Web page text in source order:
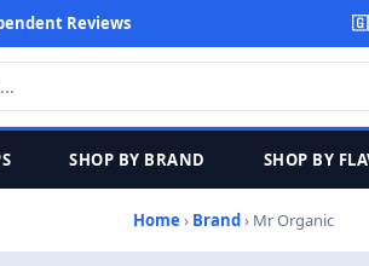
Reviews
SHOP BY BRAND SHOP BY
Home › Brand› Mr Organic